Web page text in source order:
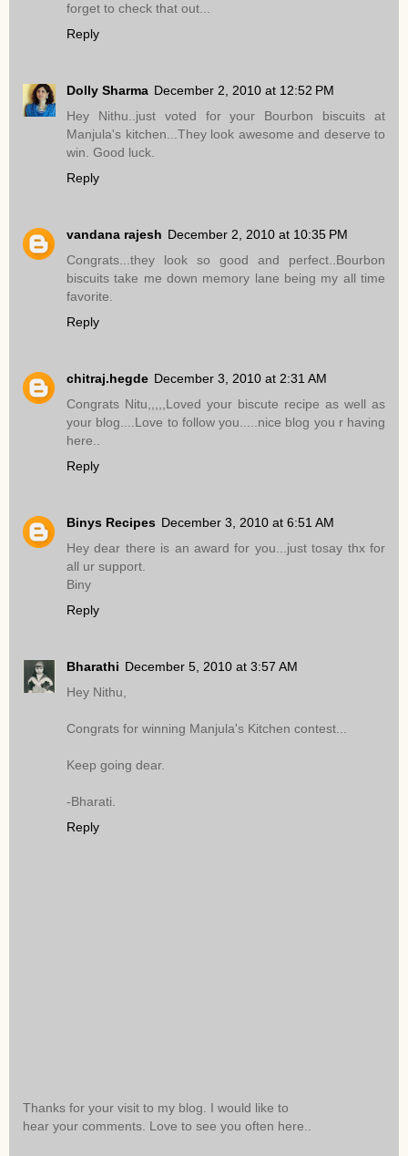
forget to check that out...
Reply
Dolly Sharma December 2, 2010 at 12:52 PM
Hey Nithu..just voted for your Bourbon biscuits at
Manjula's kitchen...They look awesome and deserve to
win. Good luck.
Reply
vandana rajesh December 2, 2010 at 10:35 PM
Congrats...they look so good and perfect..Bourbon
biscuits take me down memory lane being my all time
favorite.
Reply
chitraj.hegde December 3, 2010 at 2:31 AM
Congrats Nitu,,,,,Loved your biscute recipe as well as
your blog....Love to follow you.....nice blog you r having
here..
Reply
Binys Recipes December 3, 2010 at 6:51 AM
Hey dear there is an award for you...just tosay thx for
all ur support.
Biny
Reply
Bharathi December 5, 2010 at 3:57 AM
Hey Nithu,
Congrats for winning Manjula's Kitchen contest...
Keep going dear.
-Bharati.
Reply
Thanks for your visit to my blog. I would like to
hear your comments. Love to see you often here..